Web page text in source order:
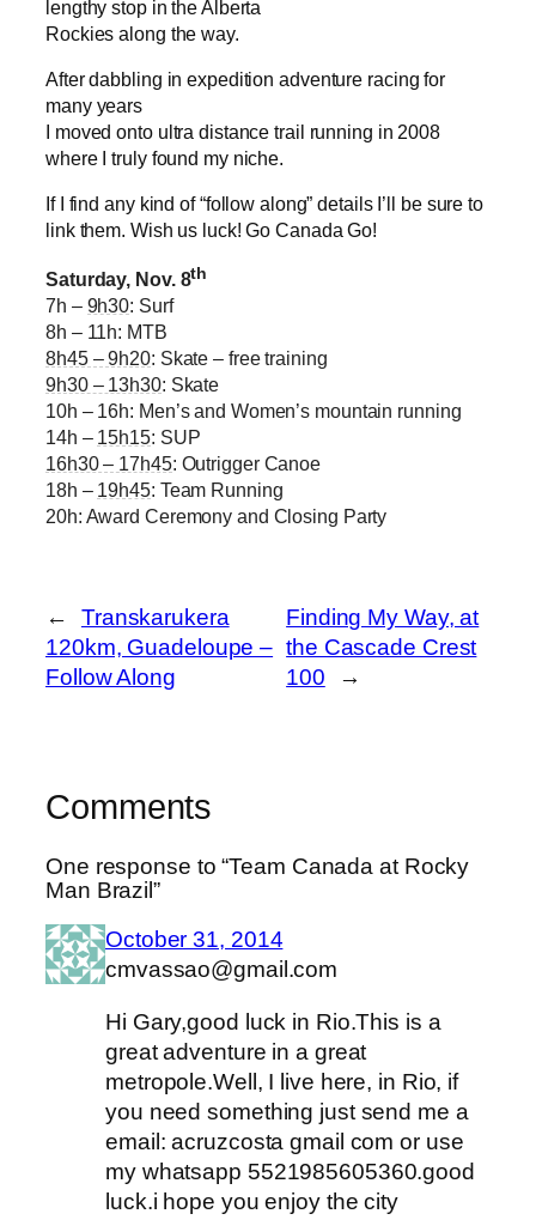
lengthy stop in the Alberta
Rockies along the way.
After dabbling in expedition adventure racing for
many years
I moved onto ultra distance trail running in 2008
where I truly found my niche.
If I find any kind of “follow along” details I’ll be sure to
link them. Wish us luck! Go Canada Go!
Saturday, Nov. 8th
7h – 9h30: Surf
8h – 11h: MTB
8h45 – 9h20: Skate – free training
9h30 – 13h30: Skate
10h – 16h: Men’s and Women’s mountain running
14h – 15h15: SUP
16h30 – 17h45: Outrigger Canoe
18h – 19h45: Team Running
20h: Award Ceremony and Closing Party
←
Transkarukera
120km, Guadeloupe –
Follow Along
Finding My Way, at
the Cascade Crest
100
→
Comments
One response to “Team Canada at Rocky
Man Brazil”
October 31, 2014
cmvassao@gmail.com
Hi Gary,good luck in Rio.This is a
great adventure in a great
metropole.Well, I live here, in Rio, if
you need something just send me a
email: acruzcosta gmail com or use
my whatsapp 5521985605360.good
luck.i hope you enjoy the city